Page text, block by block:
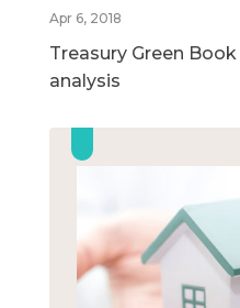
Apr 6, 2018
Treasury Green
analysis